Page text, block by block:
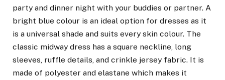
party and dinner night with your buddies or partner. A
bright blue colour is an ideal option for dresses as it
is a universal shade and suits every skin colour. The
classic midway dress has a square neckline, long
sleeves, ruffle details, and crinkle jersey fabric. It is
made of polyester and elastane which makes it